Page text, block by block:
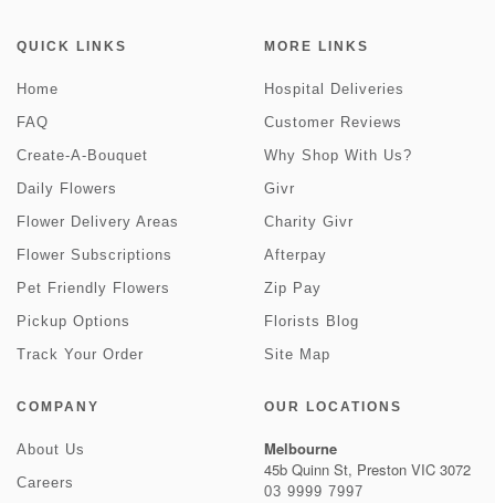
QUICK LINKS
Home
FAQ
Create-A-Bouquet
Daily Flowers
Flower Delivery Areas
Flower Subscriptions
Pet Friendly Flowers
Pickup Options
Track Your Order
MORE LINKS
Hospital Deliveries
Customer Reviews
Why Shop With Us?
Givr
Charity Givr
Afterpay
Zip Pay
Florists Blog
Site Map
COMPANY
About Us
Careers
OUR LOCATIONS
Melbourne
45b Quinn St, Preston VIC 3072
03 9999 7997